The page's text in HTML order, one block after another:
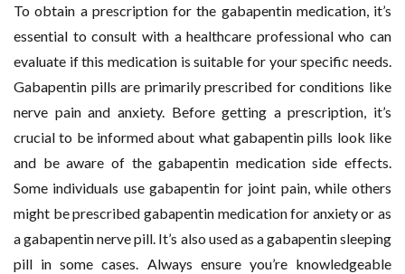
To obtain a prescription for the gabapentin medication, it’s
essential to consult with a healthcare professional who can
evaluate if this medication is suitable for your specific needs.
Gabapentin pills are primarily prescribed for conditions like
nerve pain and anxiety. Before getting a prescription, it’s
crucial to be informed about what gabapentin pills look like
and be aware of the gabapentin medication side effects.
Some individuals use gabapentin for joint pain, while others
might be prescribed gabapentin medication for anxiety or as
a gabapentin nerve pill. It’s also used as a gabapentin sleeping
pill in some cases. Always ensure you’re knowledgeable